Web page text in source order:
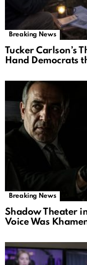
Breaking News
Tucker Carlson’s
Hand Democrats
Breaking News
Shadow Theater
Voice Was